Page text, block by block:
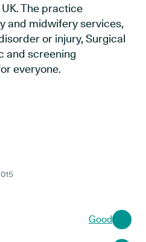
The practice
and midwifery services,
or injury, Surgical
and screening
everyone.
Good